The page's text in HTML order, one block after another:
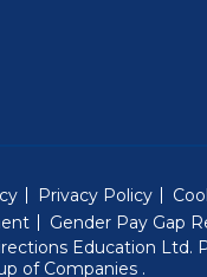
Privacy Policy
Gender Pay Gap
Education Ltd.
of Companies (Will
.